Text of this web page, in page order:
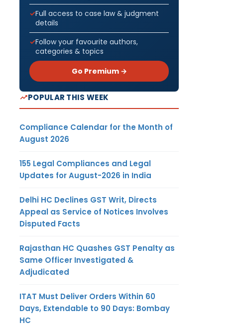
Full access to case law & judgment
details
Follow your favourite authors,
categories & topics
Go Premium →
POPULAR THIS WEEK
Compliance Calendar for the Month of
August 2026
155 Legal Compliances and Legal
Updates for August-2026 in India
Delhi HC Declines GST Writ, Directs
Appeal as Service of Notices Involves
Disputed Facts
Rajasthan HC Quashes GST Penalty as
Same Officer Investigated &
Adjudicated
ITAT Must Deliver Orders Within 60
Days, Extendable to 90 Days: Bombay
HC